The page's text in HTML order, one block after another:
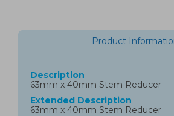
Product
Description
63mm x 40mm Stem Reducer
Extended Description
63mm x 40mm Stem Reducer